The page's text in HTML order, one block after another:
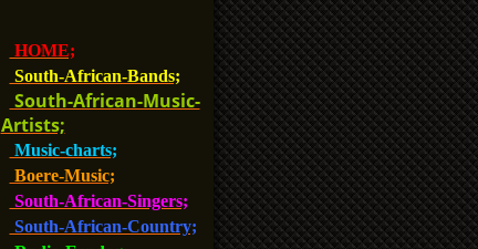
HOME;
South-African-Bands;
South-African-Music-
Artists;
Music-charts;
Boere-Music;
South-African-Singers;
South-African-Country;